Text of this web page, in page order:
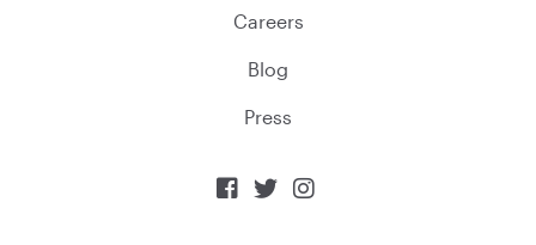
Careers
Blog
Press
  